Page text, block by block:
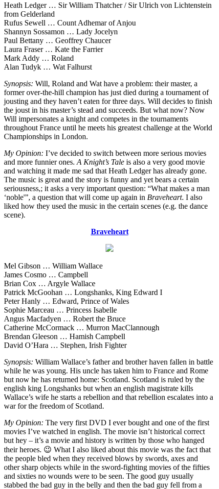
Heath Ledger … Sir William Thatcher / Sir Ulrich von Lichtenstein
from Gelderland
Rufus Sewell … Count Adhemar of Anjou
Shannyn Sossamon … Lady Jocelyn
Paul Bettany … Geoffrey Chaucer
Laura Fraser … Kate the Farrier
Mark Addy … Roland
Alan Tudyk … Wat Falhurst
Synopsis: Will, Roland and Wat have a problem: their master, a
former over-the-hill champion has just died during a tournament of
jousting and they haven’t eaten for three days. Will decides to finish
the joust in his master’s stead and succeeds. But what now? Now
Will impersonates a knight and competes in the tournaments
throughout France until he meets his greatest challenge at the World
Championships in London.
My Opinion: I’ve decided to switch between more serious movies
and more funnier ones. A Knight’s Tale is also a very good movie
and watching it made me sad that Heath Ledger has already gone.
The music is great and the story is funny and yet bears a certain
seriousness,; it asks a very important question: “What makes a man
‘noble'”, a question that will come up again in Braveheart. I also
liked how they used the music in the certain scenes (e.g. the dance
scene).
Braveheart
Mel Gibson … William Wallace
James Cosmo … Campbell
Brian Cox … Argyle Wallace
Patrick McGoohan … Longshanks, King Edward I
Peter Hanly … Edward, Prince of Wales
Sophie Marceau … Princess Isabelle
Angus Macfadyen … Robert the Bruce
Catherine McCormack … Murron MacClannough
Brendan Gleeson … Hamish Campbell
David O’Hara … Stephen, Irish Fighter
Synopsis: William Wallace’s father and brother haven fallen in battle
while he was young. His uncle has taken him to France and Rome
but now he has returned home: Scotland. Scotland is ruled by the
english king Longshanks but when an english magistrate kills
Wallace’s wife he starts a rebellion and that rebellion escalates into a
war for the freedom of Scotland.
My Opinion: The very first DVD I ever bought and one of the first
movies I’ve watched in english. The movie isn’t historical correct
but hey – it’s a movie and history is written by those who hanged
their heroes. 😉 What I also liked about this movie was the fact that
the people bled when they received blows by swords, axes and
other sharp objects while in the sword-fighting movies of the fifties
and sixties no wounds were to be seen. The good guy usually
stabbed the bad guy in the belly and then the bad guy fell from a